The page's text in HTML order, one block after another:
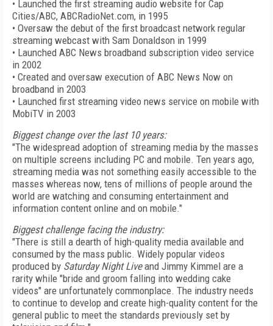
• Launched the first streaming audio website for Cap
Cities/ABC, ABCRadioNet.com, in 1995
• Oversaw the debut of the first broadcast network regular
streaming webcast with Sam Donaldson in 1999
• Launched ABC News broadband subscription video service
in 2002
• Created and oversaw execution of ABC News Now on
broadband in 2003
• Launched first streaming video news service on mobile with
MobiTV in 2003
Biggest change over the last 10 years:
"The widespread adoption of streaming media by the masses
on multiple screens including PC and mobile. Ten years ago,
streaming media was not something easily accessible to the
masses whereas now, tens of millions of people around the
world are watching and consuming entertainment and
information content online and on mobile."
Biggest challenge facing the industry:
"There is still a dearth of high-quality media available and
consumed by the mass public. Widely popular videos
produced by Saturday Night Liveand Jimmy Kimmel are a
rarity while "bride and groom falling into wedding cake
videos" are unfortunately commonplace. The industry needs
to continue to develop and create high-quality content for the
general public to meet the standards previously set by